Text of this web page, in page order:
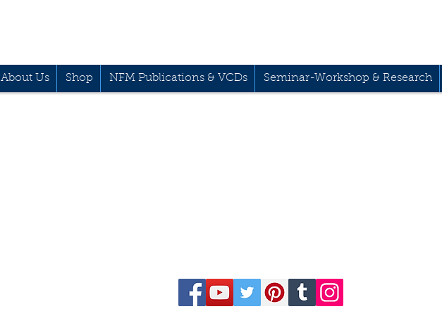
About Us Shop NFM Publications & VCDs Seminar-Workshop & Research